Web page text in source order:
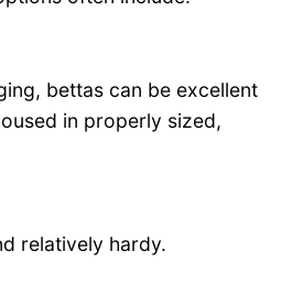
bettas can be excellent
in properly sized,
relatively hardy.